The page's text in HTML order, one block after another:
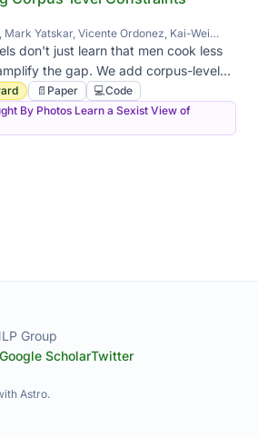
Yatskar, Vicente Ordonez, Kai-Wei
don't just learn that men cook less
the gap. We add corpus-level
time to keep model statistics aligned
📄 Paper 💻Code
By Photos Learn a Sexist View of
Group
Google ScholarTwitter
Astro.